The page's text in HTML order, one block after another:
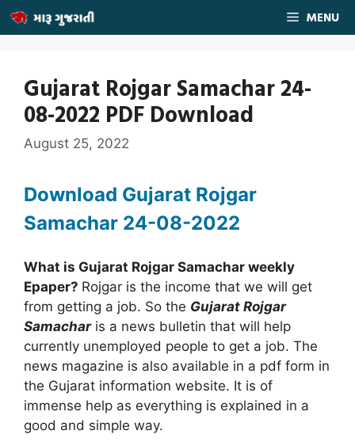
Skip
MENU
Gujarat Rojgar Samachar 24-
08-2022 PDF Download
August 25, 2022
Download Gujarat Rojgar
Samachar 24-08-2022
What is Gujarat Rojgar Samachar weekly
Epaper? Rojgar is the income that we will get
from getting a job. So the Gujarat Rojgar
Samacharis a news bulletin that will help
currently unemployed people to get a job. The
news magazine is also available in a pdf form in
the Gujarat information website. It is of
immense help as everything is explained in a
good and simple way.